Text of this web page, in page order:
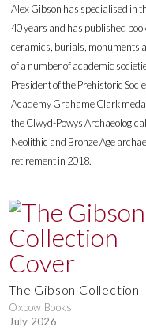
Alex Gibson has specialised in
40 years and has published
ceramics, burials, monuments
of a number of academic
President of the Prehistoric
Academy Grahame Clark
the Clwyd-Powys
Neolithic and Bronze Age
retirement in 2018.
The Gibson Collection
Oxbow Books
July 2026